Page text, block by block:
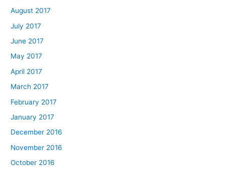
August 2017
July 2017
June 2017
May 2017
April 2017
March 2017
February 2017
January 2017
December 2016
November 2016
October 2016